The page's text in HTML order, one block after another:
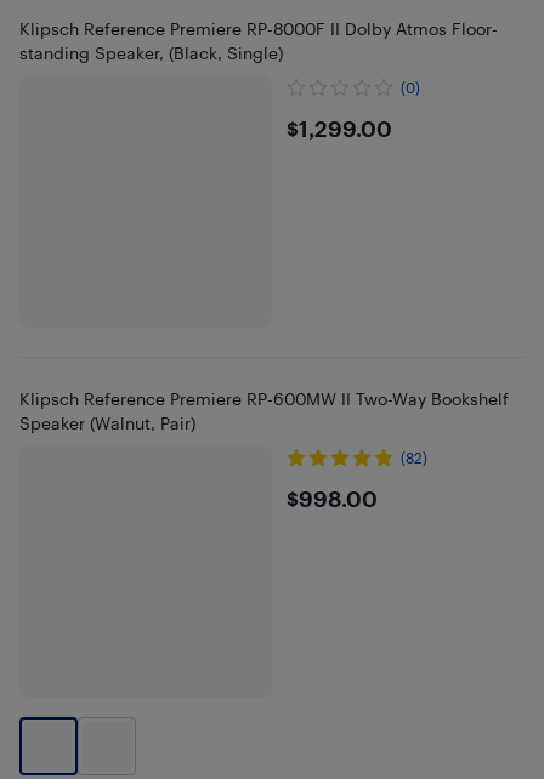
Klipsch Reference Premiere RP-8000F II Dolby Atmos Floor-
standing Speaker, (Black, Single)
(0)
$1299
$1,299.00
Klipsch Reference Premiere RP-600MW II Two-Way Bookshelf
Speaker (Walnut, Pair)
(82)
$998
$998.00